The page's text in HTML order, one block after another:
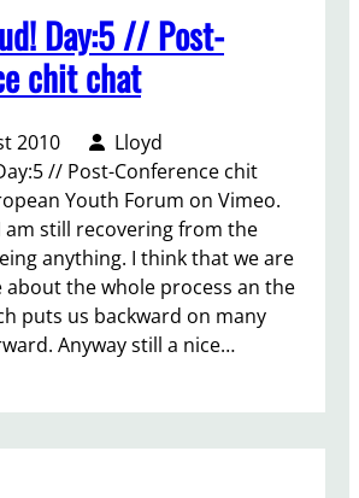
Day:5 // Post-
chit chat
2010
Lloyd
// Post-Conference chit
Youth Forum on Vimeo.
am still recovering from the
anything. I think that we are
the whole process an the
puts us backward on many
Anyway still a nice…